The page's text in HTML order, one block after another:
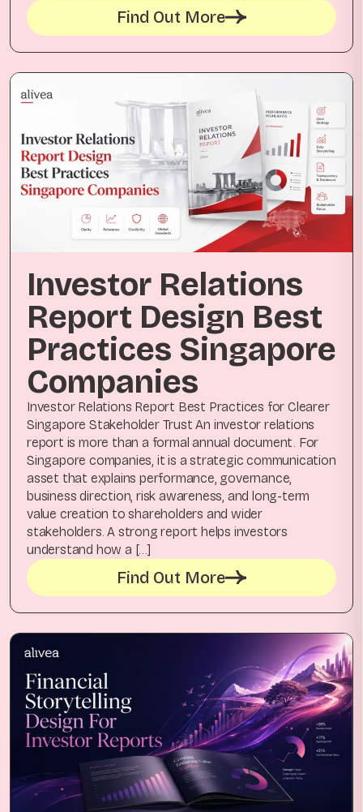
Find Out More
Investor Relations
Report Design Best
Practices Singapore
Companies
Investor Relations Report Best Practices for Clearer
Singapore Stakeholder Trust An investor relations
report is more than a formal annual document. For
Singapore companies, it is a strategic communication
asset that explains performance, governance,
business direction, risk awareness, and long-term
value creation to shareholders and wider
stakeholders. A strong report helps investors
understand how a […]
Find Out More